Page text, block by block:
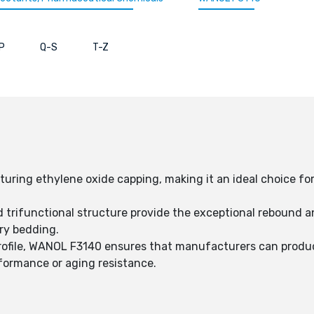
Q-S T-Z
ethylene oxide capping, making it an ideal choice
trifunctional structure provide the exceptional rebound
bedding.
WANOL F3140 ensures that manufacturers can
or aging resistance.